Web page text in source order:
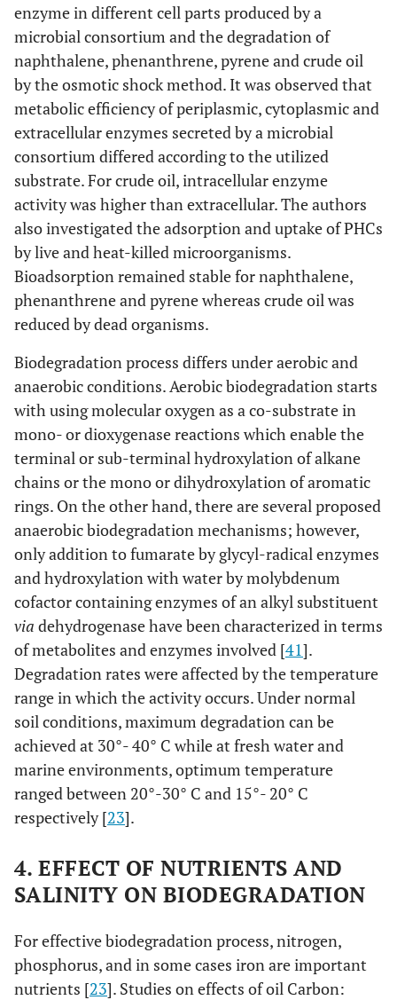
enzyme in different cell parts produced by a
microbial consortium and the degradation of
naphthalene, phenanthrene, pyrene and crude oil
by the osmotic shock method. It was observed that
metabolic efficiency of periplasmic, cytoplasmic and
extracellular enzymes secreted by a microbial
consortium differed according to the utilized
substrate. For crude oil, intracellular enzyme
activity was higher than extracellular. The authors
also investigated the adsorption and uptake of PHCs
by live and heat-killed microorganisms.
Bioadsorption remained stable for naphthalene,
phenanthrene and pyrene whereas crude oil was
reduced by dead organisms.
Biodegradation process differs under aerobic and
anaerobic conditions. Aerobic biodegradation starts
with using molecular oxygen as a co-substrate in
mono- or dioxygenase reactions which enable the
terminal or sub-terminal hydroxylation of alkane
chains or the mono or dihydroxylation of aromatic
rings. On the other hand, there are several proposed
anaerobic biodegradation mechanisms; however,
only addition to fumarate by glycyl-radical enzymes
and hydroxylation with water by molybdenum
cofactor containing enzymes of an alkyl substituent
via dehydrogenase have been characterized in terms
of metabolites and enzymes involved [41].
Degradation rates were affected by the temperature
range in which the activity occurs. Under normal
soil conditions, maximum degradation can be
achieved at 30°- 40° C while at fresh water and
marine environments, optimum temperature
ranged between 20°-30° C and 15°- 20° C
respectively [23].
4. EFFECT OF NUTRIENTS AND
SALINITY ON BIODEGRADATION
For effective biodegradation process, nitrogen,
phosphorus, and in some cases iron are important
nutrients [23]. Studies on effects of oil Carbon: